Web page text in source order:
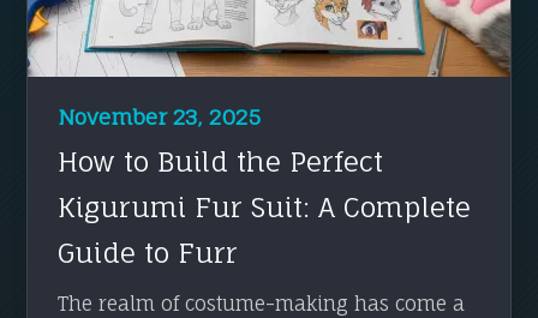
November 23, 2025
How to Build the Perfect
Kigurumi Fur Suit: A Complete
Guide to Furr
The realm of costume-making has come a